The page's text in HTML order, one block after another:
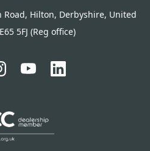
Hilton, Derbyshire, United
5FJ (Reg office)